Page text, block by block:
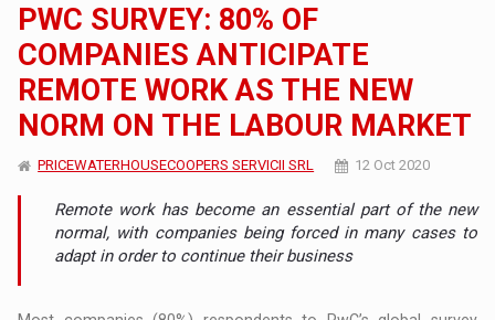
PWC SURVEY: 80% OF
COMPANIES ANTICIPATE
REMOTE WORK AS THE NEW
NORM ON THE LABOUR MARKET
PRICEWATERHOUSECOOPERS SERVICII SRL 12 Oct 2020
Remote work has become an essential part of the new
normal, with companies being forced in many cases to
adapt in order to continue their business